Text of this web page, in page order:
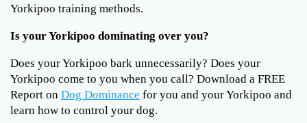
Yorkipoo training methods.
Is your Yorkipoo dominating over you?
Does your Yorkipoo bark unnecessarily? Does your
Yorkipoo come to you when you call? Download a FREE
Report on Dog Dominance for you and your Yorkipoo and
learn how to control your dog.